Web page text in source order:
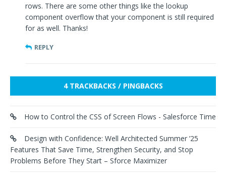
rows. There are some other things like the lookup
component overflow that your component is still required
for as well. Thanks!
REPLY
4 TRACKBACKS / PINGBACKS
How to Control the CSS of Screen Flows - Salesforce Time
Design with Confidence: Well Architected Summer ’25
Features That Save Time, Strengthen Security, and Stop
Problems Before They Start – Sforce Maximizer